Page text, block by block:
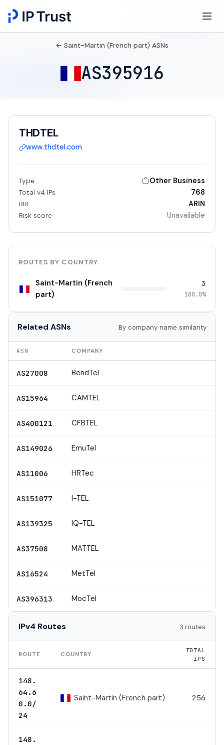
← Saint-Martin (French part) ASNs
AS395916
THDTEL
www.thdtel.com
Type Other Business
Total v4 IPs 768
RIR ARIN
Risk score Unavailable
ROUTES BY COUNTRY
Saint-Martin (French
part)
3
100.0%
Related ASNs By company name similarity
ASN COMPANY
AS27008 BendTel
AS15964 CAMTEL
AS400121 CFBTEL
AS149026 EmuTel
AS11006 HRTec
AS151077 I-TEL
AS139325 IQ-TEL
AS37508 MATTEL
AS16524 MetTel
AS396313 MocTel
IPv4 Routes 3 routes
ROUTE COUNTRY
TOTAL
IPS
148.
64.6
0.0/
24
Saint-Martin (French part) 256
148.